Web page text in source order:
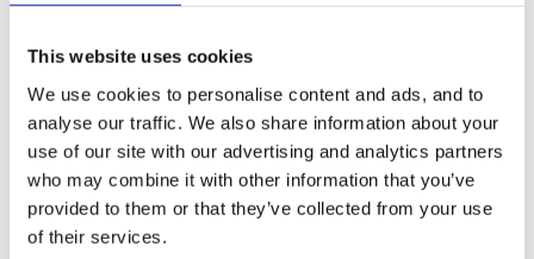
This website uses cookies
We use cookies to personalise content and ads, and to
analyse our traffic. We also share information about your
use of our site with our advertising and analytics partners
who may combine it with other information that you’ve
provided to them or that they’ve collected from your use
of their services.
gifts
cards
books
sweets
drinks